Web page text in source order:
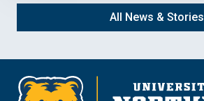
All News & Stories